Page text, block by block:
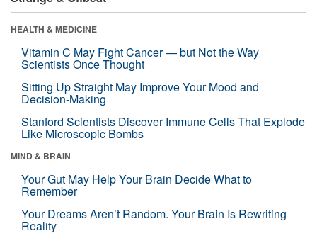
HEALTH & MEDICINE
Vitamin C May Fight Cancer — but Not the Way
Scientists Once Thought
Sitting Up Straight May Improve Your Mood and
Decision-Making
Stanford Scientists Discover Immune Cells That Explode
Like Microscopic Bombs
MIND & BRAIN
Your Gut May Help Your Brain Decide What to
Remember
Your Dreams Aren’t Random. Your Brain Is Rewriting
Reality